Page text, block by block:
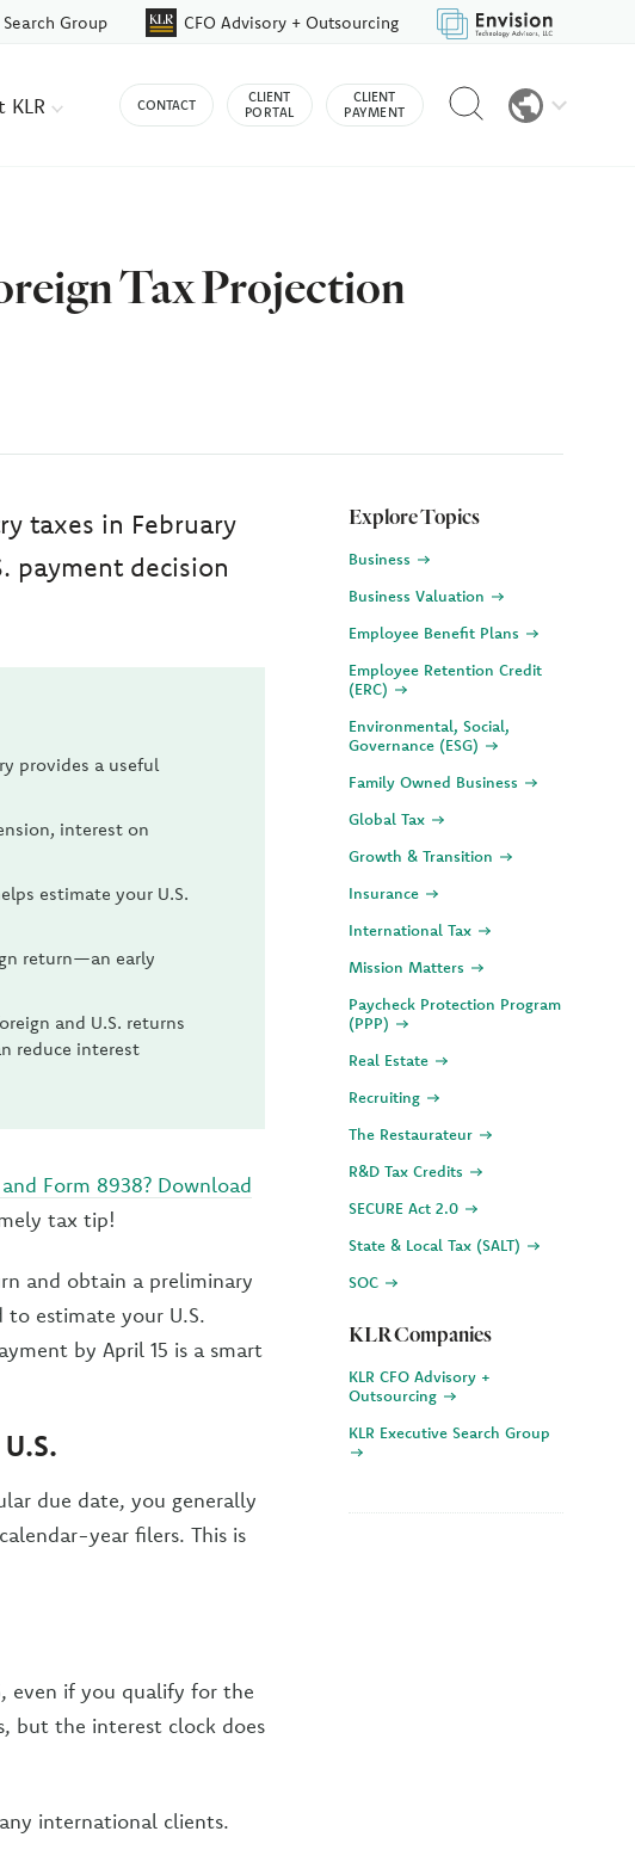
Group CFO Advisory + Outsourcing
KLR CONTACT
CLIENT
PORTAL
CLIENT
PAYMENT
Reveal
search
Tax Projection
taxes in February
payment decision
provides a useful
interest on
estimate your U.S.
return—an early
and U.S. returns
reduce interest
Form 8938? Download
tax tip!
and obtain a preliminary
estimate your U.S.
by April 15 is a smart
due date, you generally
year filers. This is
even if you qualify for the
but the interest clock does
international clients.
Explore Topics
Business
Business Valuation
Employee Benefit Plans
Employee Retention Credit
(ERC)
Environmental, Social,
Governance (ESG)
Family Owned Business
Global Tax
Growth & Transition
Insurance
International Tax
Mission Matters
Paycheck Protection Program
(PPP)
Real Estate
Recruiting
The Restaurateur
R&D Tax Credits
SECURE Act 2.0
State & Local Tax (SALT)
SOC
KLR Companies
KLR CFO Advisory +
Outsourcing
KLR Executive Search Group